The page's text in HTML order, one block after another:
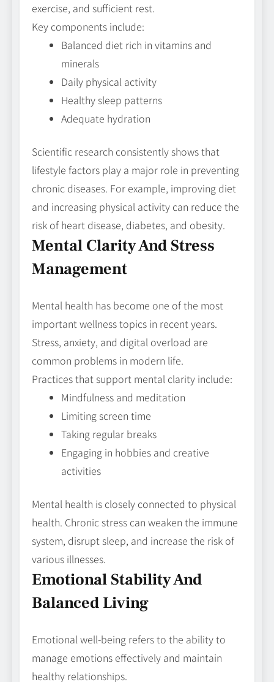
exercise, and sufficient rest.
Key components include:
Balanced diet rich in vitamins and
minerals
Daily physical activity
Healthy sleep patterns
Adequate hydration
Scientific research consistently shows that
lifestyle factors play a major role in preventing
chronic diseases. For example, improving diet
and increasing physical activity can reduce the
risk of heart disease, diabetes, and obesity.
Mental Clarity And Stress
Management
Mental health has become one of the most
important wellness topics in recent years.
Stress, anxiety, and digital overload are
common problems in modern life.
Practices that support mental clarity include:
Mindfulness and meditation
Limiting screen time
Taking regular breaks
Engaging in hobbies and creative
activities
Mental health is closely connected to physical
health. Chronic stress can weaken the immune
system, disrupt sleep, and increase the risk of
various illnesses.
Emotional Stability And
Balanced Living
Emotional well-being refers to the ability to
manage emotions effectively and maintain
healthy relationships.